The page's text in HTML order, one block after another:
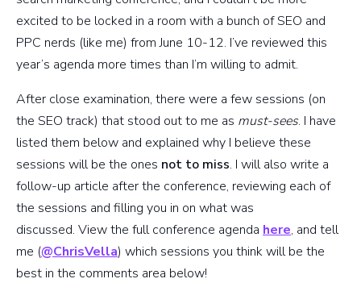
excited to be locked in a room with a bunch of SEO and
PPC nerds (like me) from June 10-12. I’ve reviewed this
year’s agenda more times than I’m willing to admit.
After close examination, there were a few sessions (on
the SEO track) that stood out to me as must-sees. I have
listed them below and explained why I believe these
sessions will be the ones not to miss. I will also write a
follow-up article after the conference, reviewing each of
the sessions and filling you in on what was
discussed. View the full conference agenda here, and tell
me (@ChrisVella) which sessions you think will be the
best in the comments area below!